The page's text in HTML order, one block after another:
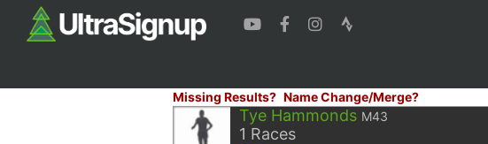
Missing Results? Name Change/Merge?
Tye Hammonds M43
1 Races